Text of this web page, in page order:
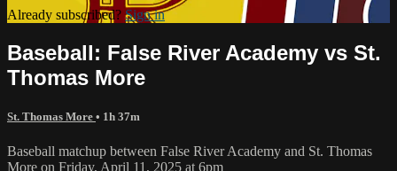
Already subscribed? Sign in
Baseball: False River Academy vs St.
Thomas More
St. Thomas More • 1h 37m
Baseball matchup between False River Academy and St. Thomas
More on Friday, April 11, 2025 at 6pm